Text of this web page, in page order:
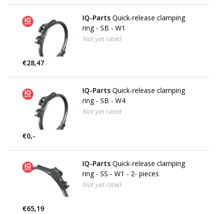
IQ-Parts Quick-release clamping
ring - SB - W1
Not yet rated
€28,47
IQ-Parts Quick-release clamping
ring - SB - W4
Not yet rated
€0,-
IQ-Parts Quick-release clamping
ring - SS - W1 - 2- pieces
Not yet rated
€65,19